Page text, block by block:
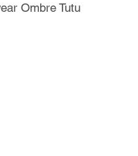
Ombre Tutu